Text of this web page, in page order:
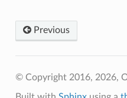
Previous
© Copyright 2016, 2026,